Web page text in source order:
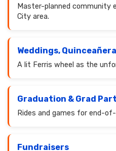
Master-planned community
City area.
Weddings,
A lit Ferris wheel as the
Graduation & Grad
Rides and games for end-
Fundraisers